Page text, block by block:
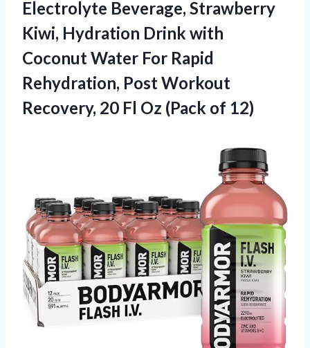
Electrolyte Beverage, Strawberry
Kiwi, Hydration Drink with
Coconut Water For Rapid
Rehydration, Post Workout
Recovery, 20 Fl Oz (Pack of 12)